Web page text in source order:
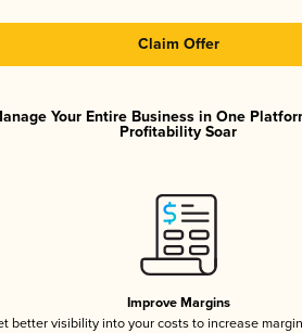
Claim Offer
Your Entire Business in One
Profitability Soar
Improve Margins
better visibility into your costs to increase